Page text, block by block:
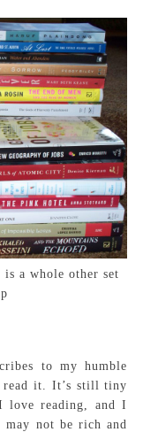
a whole other set
to my humble
read it. It’s still tiny
reading, and I
not be rich and